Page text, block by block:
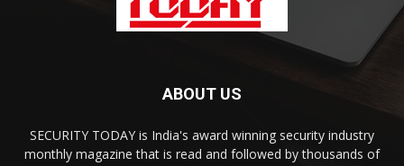
ABOUT US
SECURITY TODAY is India's award winning security industry
monthly magazine that is read and followed by thousands of